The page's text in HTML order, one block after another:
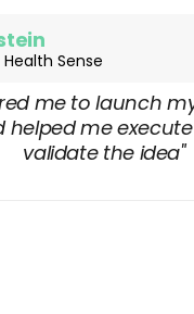
Sense
me to launch
helped me
validate the idea"